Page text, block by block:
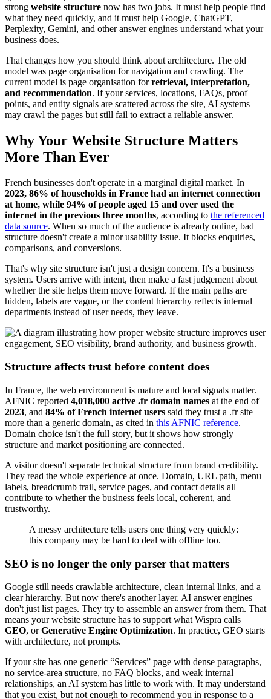
strong website structure now has two jobs. It must help people find
what they need quickly, and it must help Google, ChatGPT,
Perplexity, Gemini, and other answer engines understand what your
business does.
That changes how you should think about architecture. The old
model was page organisation for navigation and crawling. The
current model is page organisation forretrieval, interpretation,
and recommendation. If your services, locations, FAQs, proof
points, and entity signals are scattered across the site, AI systems
may crawl the pages but still fail to extract a reliable answer.
Why Your Website Structure Matters
More Than Ever
French businesses don't operate in a marginal digital market. In
2023, 86% of households in France had an internet connection
at home, while 94% of people aged 15 and over used the
internet in the previous three months, according to the referenced
data source. When so much of the audience is already online, bad
structure doesn't create a minor usability issue. It blocks enquiries,
comparisons, and conversions.
That's why site structure isn't just a design concern. It's a business
system. Users arrive with intent, then make a fast judgement about
whether the site helps them move forward. If the main paths are
hidden, labels are vague, or the content hierarchy reflects internal
departments instead of user needs, they leave.
Structure affects trust before content does
In France, the web environment is mature and local signals matter.
AFNIC reported 4,018,000 active .fr domain names at the end of
2023, and 84% of French internet users said they trust a .fr site
more than a generic domain, as cited in this AFNIC reference.
Domain choice isn't the full story, but it shows how strongly
structure and market positioning are connected.
A visitor doesn't separate technical structure from brand credibility.
They read the whole experience at once. Domain, URL path, menu
labels, breadcrumb trail, service pages, and contact details all
contribute to whether the business feels local, coherent, and
trustworthy.
A messy architecture tells users one thing very quickly:
this company may be hard to deal with offline too.
SEO is no longer the only parser that matters
Google still needs crawlable architecture, clean internal links, and a
clear hierarchy. But now there's another layer. AI answer engines
don't just list pages. They try to assemble an answer from them. That
means your website structure has to support what Wispra calls
GEO, orGenerative Engine Optimization. In practice, GEO starts
with architecture, not prompts.
If your site has one generic “Services” page with dense paragraphs,
no service-area structure, no FAQ blocks, and weak internal
relationships, an AI system has little to work with. It may understand
that you exist, but not enough to recommend you in response to a